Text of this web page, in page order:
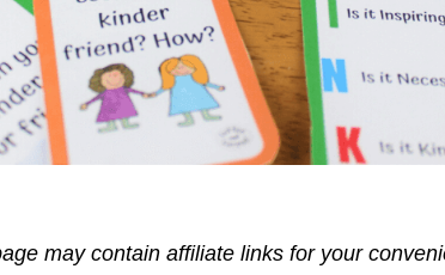
may contain affiliate links for your